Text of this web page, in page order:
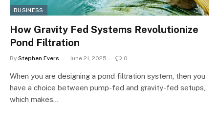
BUSINESS
How Gravity Fed Systems Revolutionize
Pond Filtration
By Stephen Evers June 21, 2025 0
When you are designing a pond filtration system, then you
have a choice between pump-fed and gravity-fed setups,
which makes…